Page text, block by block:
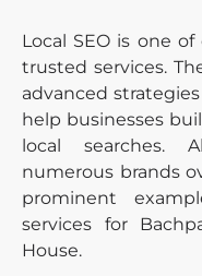
Local SEO is one
trusted services.
advanced
help businesses
local searches.
numerous brands
prominent
services for
House.